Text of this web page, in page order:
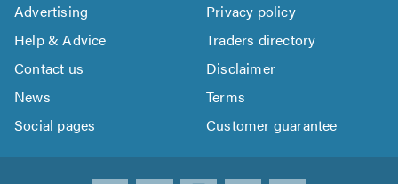
Advertising
Privacy policy
Help & Advice
Traders directory
Contact us
Disclaimer
News
Terms
Social pages
Customer guarantee